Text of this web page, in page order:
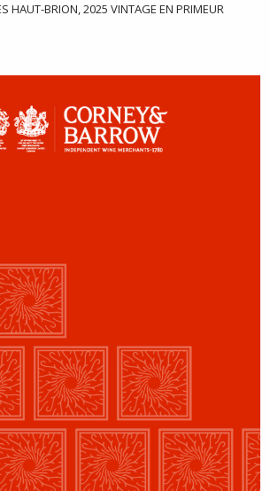
HAUT-BRION, 2025 VINTAGE EN PRIMEUR